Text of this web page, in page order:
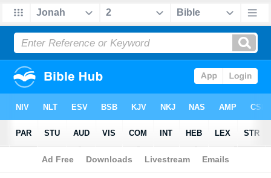
Bible>Jonah> Jonah 2